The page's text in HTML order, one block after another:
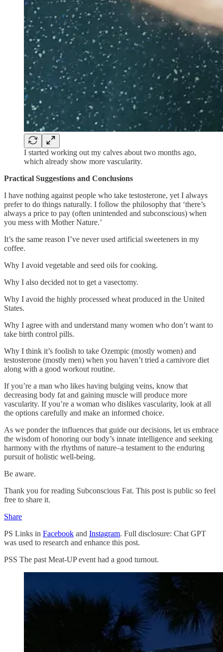
I started working out my calves about two months ago,
which already show more vascularity.
Practical Suggestions and Conclusions
I have nothing against people who take testosterone, yet I always
prefer to do things naturally. I follow the philosophy that ‘there’s
always a price to pay (often unintended and subconscious) when
you mess with Mother Nature.’
It’s the same reason I’ve never used artificial sweeteners in my
coffee.
Why I avoid vegetable and seed oils for cooking.
Why I also decided not to get a vasectomy.
Why I avoid the highly processed wheat produced in the United
States.
Why I agree with and understand many women who don’t want to
take birth control pills.
Why I think it’s foolish to take Ozempic (mostly women) and
testosterone (mostly men) when you haven’t tried a carnivore diet
along with a good workout routine.
If you’re a man who likes having bulging veins, know that
decreasing body fat and gaining muscle will produce more
vascularity. If you’re a woman who dislikes vascularity, look at all
the options carefully and make an informed choice.
As we ponder the influences that guide our decisions, let us embrace
the wisdom of honoring our body’s innate intelligence and seeking
harmony with the rhythms of nature–a testament to the enduring
pursuit of holistic well-being.
Be aware.
Thank you for reading Subconscious Fat. This post is public so feel
free to share it.
Share
PS Links in Facebook and Instagram. Full disclosure: Chat GPT
was used to research and enhance this post.
PSS The past Meat-UP event had a good turnout.